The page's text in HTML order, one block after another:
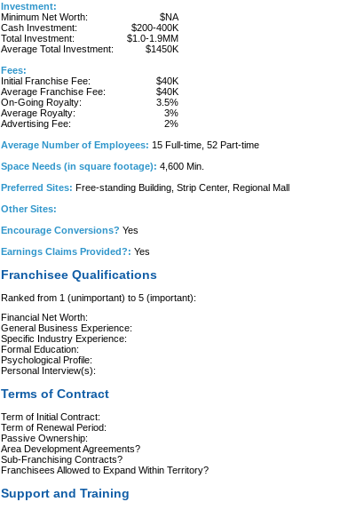
Investment:
Minimum Net Worth:
$NA
Cash Investment:
$200-400K
Total Investment:
$1.0-1.9MM
Average Total Investment:
$1450K
Fees:
Initial Franchise Fee:
$40K
Average Franchise Fee:
$40K
On-Going Royalty:
3.5%
Average Royalty:
3%
Advertising Fee:
2%
Average Number of Employees: 15 Full-time, 52 Part-time
Space Needs (in square footage): 4,600 Min.
Preferred Sites: Free-standing Building, Strip Center, Regional Mall
Other Sites:
Encourage Conversions? Yes
Earnings Claims Provided?: Yes
Franchisee Qualifications
Ranked from 1 (unimportant) to 5 (important):
Financial Net Worth:
General Business Experience:
Specific Industry Experience:
Formal Education:
Psychological Profile:
Personal Interview(s):
Terms of Contract
Term of Initial Contract:
Term of Renewal Period:
Passive Ownership:
Area Development Agreements?
Sub-Franchising Contracts?
Franchisees Allowed to Expand Within Territory?
Support and Training